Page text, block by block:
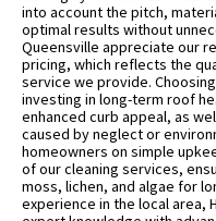
into account the pitch,
optimal results without
Queensville appreciate our
pricing, which reflects the
service we provide.
investing in long-term roof
enhanced curb appeal, as
caused by neglect or
homeowners on simple
of our cleaning services,
moss, lichen, and algae for
experience in the local area,